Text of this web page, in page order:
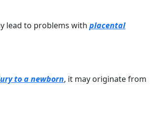
lead to problems with placental
to a newborn, it may originate from